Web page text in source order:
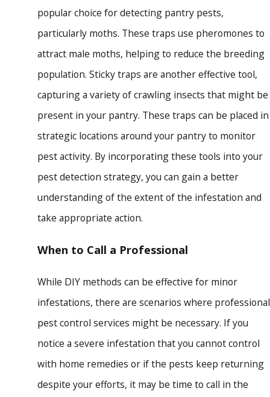
popular choice for detecting pantry pests,
particularly moths. These traps use pheromones to
attract male moths, helping to reduce the breeding
population. Sticky traps are another effective tool,
capturing a variety of crawling insects that might be
present in your pantry. These traps can be placed in
strategic locations around your pantry to monitor
pest activity. By incorporating these tools into your
pest detection strategy, you can gain a better
understanding of the extent of the infestation and
take appropriate action.
When to Call a Professional
While DIY methods can be effective for minor
infestations, there are scenarios where professional
pest control services might be necessary. If you
notice a severe infestation that you cannot control
with home remedies or if the pests keep returning
despite your efforts, it may be time to call in the